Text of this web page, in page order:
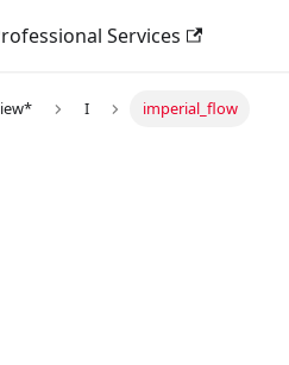
Services
I imperial_flow